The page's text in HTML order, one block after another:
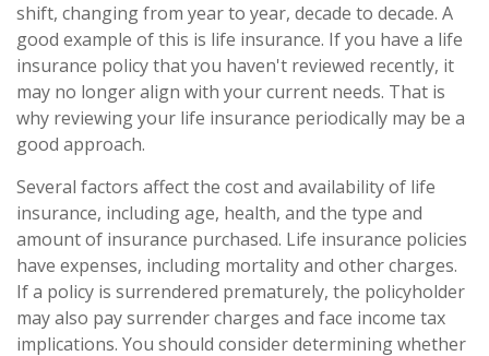
shift, changing from year to year, decade to decade. A
good example of this is life insurance. If you have a life
insurance policy that you haven't reviewed recently, it
may no longer align with your current needs. That is
why reviewing your life insurance periodically may be a
good approach.
Several factors affect the cost and availability of life
insurance, including age, health, and the type and
amount of insurance purchased. Life insurance policies
have expenses, including mortality and other charges.
If a policy is surrendered prematurely, the policyholder
may also pay surrender charges and face income tax
implications. You should consider determining whether